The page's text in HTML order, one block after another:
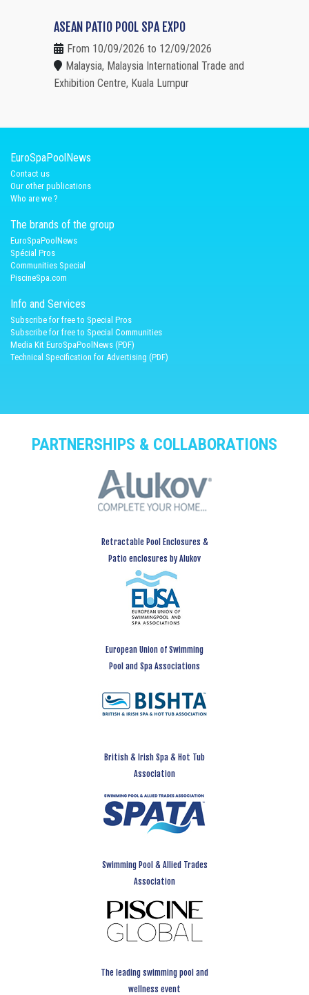
ASEAN PATIO POOL SPA EXPO
From 10/09/2026 to 12/09/2026
Malaysia, Malaysia International Trade and
Exhibition Centre, Kuala Lumpur
EuroSpaPoolNews
Contact us
Our other publications
Who are we ?
The brands of the group
EuroSpaPoolNews
Spécial Pros
Communities Special
PiscineSpa.com
Info and Services
Subscribe for free to Special Pros
Subscribe for free to Special Communities
Media Kit EuroSpaPoolNews (PDF)
Technical Specification for Advertising (PDF)
PARTNERSHIPS & COLLABORATIONS
Retractable Pool Enclosures &
Patio enclosures by Alukov
European Union of Swimming
Pool and Spa Associations
British & Irish Spa & Hot Tub
Association
Swimming Pool & Allied Trades
Association
The leading swimming pool and
wellness event